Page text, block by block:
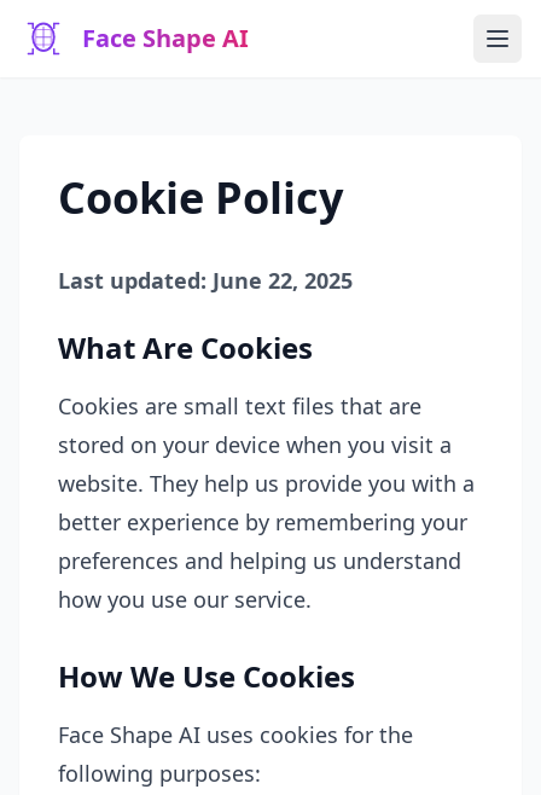
Face Shape AI
Cookie Policy
Last updated: June 22, 2025
What Are Cookies
Cookies are small text files that are
stored on your device when you visit a
website. They help us provide you with a
better experience by remembering your
preferences and helping us understand
how you use our service.
How We Use Cookies
Face Shape AI uses cookies for the
following purposes: